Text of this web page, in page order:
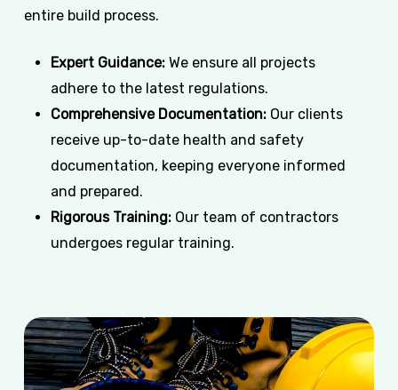
entire build process.
Expert Guidance:We ensure all projects
adhere to the latest regulations.
Comprehensive Documentation:Our clients
receive up-to-date health and safety
documentation, keeping everyone informed
and prepared.
Rigorous Training:Our team of contractors
undergoes regular training.